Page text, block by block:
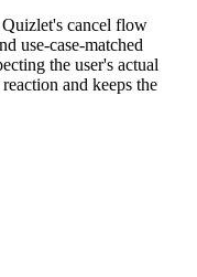
cancel flow
use-case-matched
the user's actual
and keeps the